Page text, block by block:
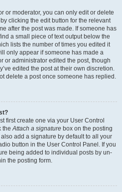
or moderator, you can only edit or delete
clicking the edit button for the relevant
after the post was made. If someone has
a small piece of text output below the
lists the number of times you edited it
only appear if someone has made a
or administrator edited the post, though
edited the post at their own discretion.
delete a post once someone has replied.
first create one via your User Control
theAttach a signature box on the posting
add a signature by default to all your
button in the User Control Panel. If you
being added to individual posts by un-
the posting form.